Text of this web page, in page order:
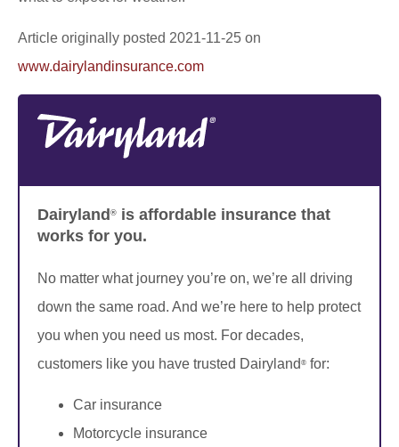
Article originally posted 2021-11-25 on
www.dairylandinsurance.com
Dairyland® is affordable insurance that
works for you.
No matter what journey you’re on, we’re all driving
down the same road. And we’re here to help protect
you when you need us most. For decades,
customers like you have trusted Dairyland ® for:
Car insurance
Motorcycle insurance